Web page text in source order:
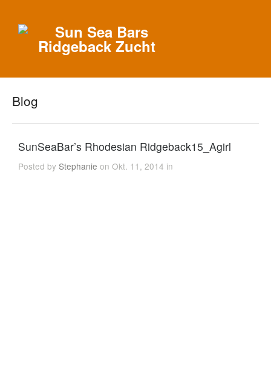
Blog
SunSeaBar’s Rhodesian Ridgeback15_Agirl
Posted byStephanie on Okt. 11, 2014 in